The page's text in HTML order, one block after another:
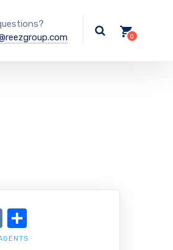
VK